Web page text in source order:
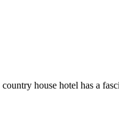
house hotel has a